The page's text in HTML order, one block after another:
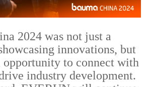
2024 was not just a
innovations, but
opportunity to connect with
industry development.